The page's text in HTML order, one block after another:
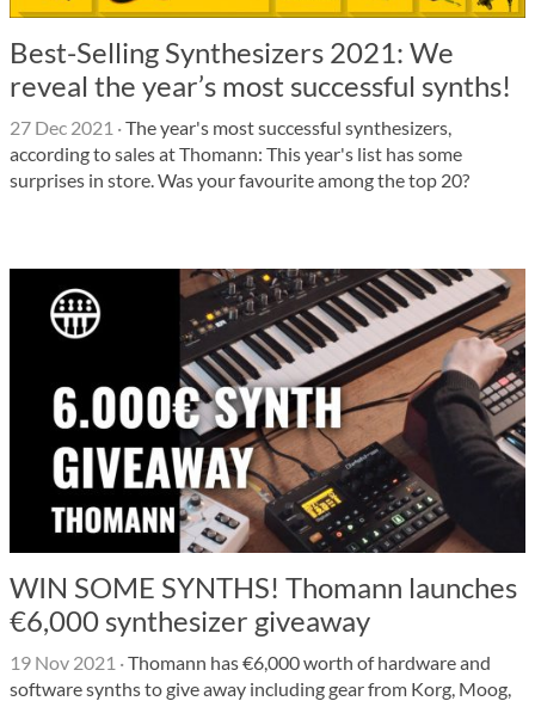
Best-Selling Synthesizers 2021: We
reveal the year’s most successful synths!
27 Dec 2021 ·The year's most successful synthesizers,
according to sales at Thomann: This year's list has some
surprises in store. Was your favourite among the top 20?
WIN SOME SYNTHS! Thomann launches
€6,000 synthesizer giveaway
19 Nov 2021 ·Thomann has €6,000 worth of hardware and
software synths to give away including gear from Korg, Moog,